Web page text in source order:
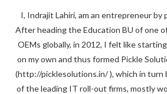
I, Indrajit Lahiri, am an entrepreneur by
After heading the Education BU of one
OEMs globally, in 2012, I felt like
on my own and thus formed Pickle
(http://picklesolutions.in/ ), which in turn
of the leading IT roll-out firms, mostly